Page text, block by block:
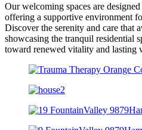
Our welcoming spaces are
offering a supportive environment
Discover the serenity and care that
showcasing the tranquil residential
toward renewed vitality and lasting